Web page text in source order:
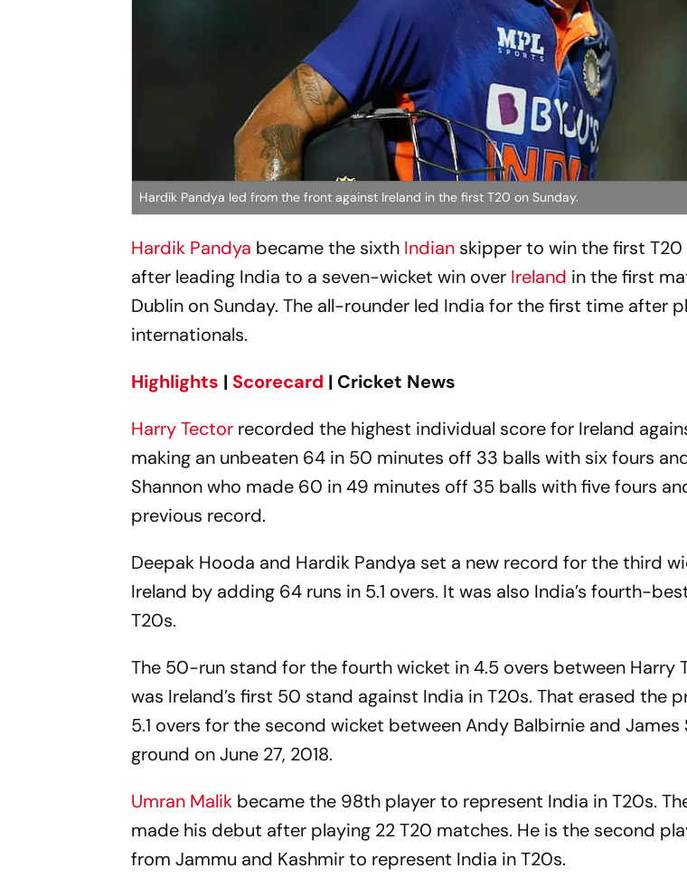
Hardik Pandya led from the front against Ireland in the first T20 on Sunday.
Hardik Pandya became the sixth Indian skipper to win the first
after leading India to a seven-wicket win over Ireland in the first
Dublin on Sunday. The all-rounder led India for the first time after
internationals.
Highlights | Scorecard | Cricket News
Harry Tector recorded the highest individual score for Ireland
making an unbeaten 64 in 50 minutes off 33 balls with six fours
Shannon who made 60 in 49 minutes off 35 balls with five fours
previous record.
Deepak Hooda and Hardik Pandya set a new record for the third
Ireland by adding 64 runs in 5.1 overs. It was also India’s fourth-
T20s.
The 50-run stand for the fourth wicket in 4.5 overs between Harry
was Ireland’s first 50 stand against India in T20s. That erased the
5.1 overs for the second wicket between Andy Balbirnie and James
ground on June 27, 2018.
Umran Malik became the 98th player to represent India in T20s.
made his debut after playing 22 T20 matches. He is the second
from Jammu and Kashmir to represent India in T20s.